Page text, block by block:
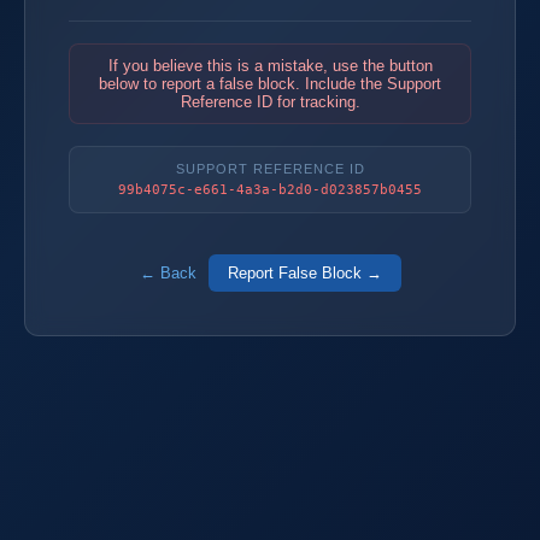
If you believe this is a mistake, use the button
below to report a false block. Include the Support
Reference ID for tracking.
SUPPORT REFERENCE ID
99b4075c-e661-4a3a-b2d0-d023857b0455
← Back Report False Block →